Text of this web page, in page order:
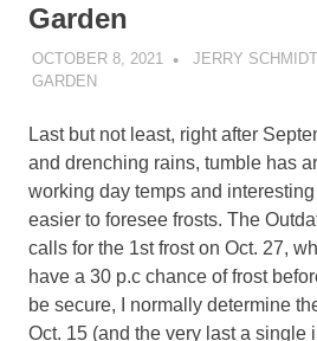
Garden
OCTOBER 8, 2021 JERRY SCHMIDT
GARDEN
Last but not least, right after
and drenching rains, tumble has
working day temps and
easier to foresee frosts. The
calls for the 1st frost on Oct. 27,
have a 30 p.c chance of frost
be secure, I normally determine
Oct. 15 (and the very last a single